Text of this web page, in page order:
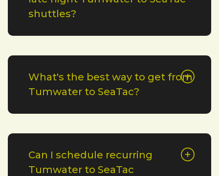
shuttles?
What's the best way to get from
Tumwater to SeaTac?
Can I schedule recurring
Tumwater to SeaTac